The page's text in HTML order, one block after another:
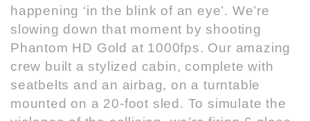
happening ‘in the blink of an eye’. We’re
slowing down that moment by shooting
Phantom HD Gold at 1000fps. Our amazing
crew built a stylized cabin, complete with
seatbelts and an airbag, on a turntable
mounted on a 20-foot sled. To simulate the